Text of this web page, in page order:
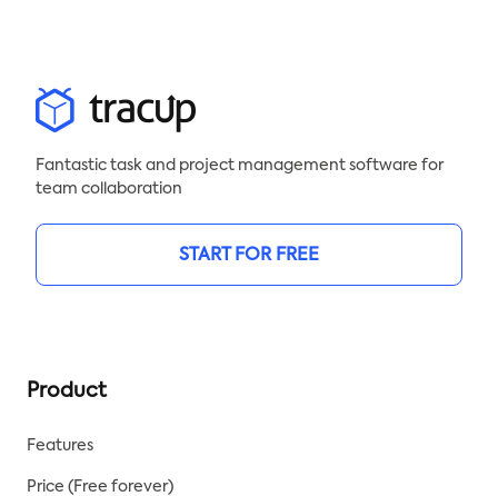
Fantastic task and project management software for
team collaboration
START FOR FREE
Product
Features
Price (Free forever)